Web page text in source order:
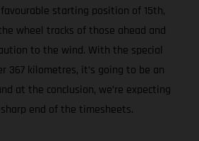
starting position of 15th,
wheel tracks of those ahead and
to the wind. With the special
367 kilometres, it’s going to be an
at the conclusion, we’re expecting
end of the timesheets.